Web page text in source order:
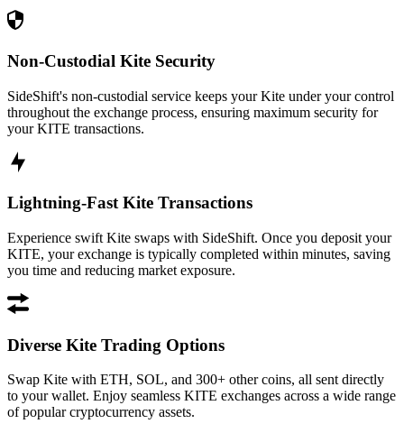
Non-Custodial Kite Security
SideShift's non-custodial service keeps your Kite under your control
throughout the exchange process, ensuring maximum security for
your KITE transactions.
Lightning-Fast Kite Transactions
Experience swift Kite swaps with SideShift. Once you deposit your
KITE, your exchange is typically completed within minutes, saving
you time and reducing market exposure.
Diverse Kite Trading Options
Swap Kite with ETH, SOL, and 300+ other coins, all sent directly
to your wallet. Enjoy seamless KITE exchanges across a wide range
of popular cryptocurrency assets.